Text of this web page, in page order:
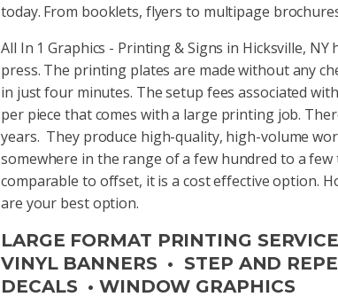
today. From booklets, flyers to multipage
All In 1 Graphics - Printing & Signs in Hicksville,
press. The printing plates are made without any
in just four minutes. The setup fees associated
per piece that comes with a large printing job.
years. They produce high-quality, high-volume
somewhere in the range of a few hundred to a
comparable to offset, it is a cost effective option.
are your best option.
LARGE FORMAT PRINTING
VINYL BANNERS • STEP AND
DECALS • WINDOW GRAPHICS